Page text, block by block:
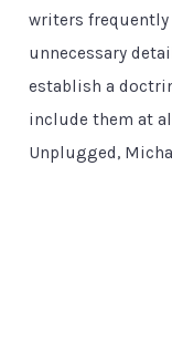
writers frequently
unnecessary
establish a
include them at
Unplugged,